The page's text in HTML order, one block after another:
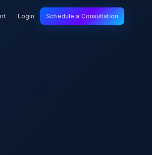
Login Schedule a Consultation